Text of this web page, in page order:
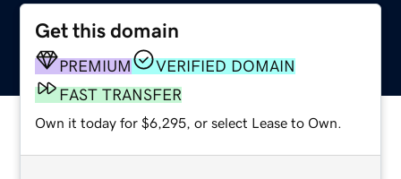
Get this domain
PREMIUM
VERIFIED DOMAIN
FAST TRANSFER
Own it today for $6,295, or select Lease to Own.